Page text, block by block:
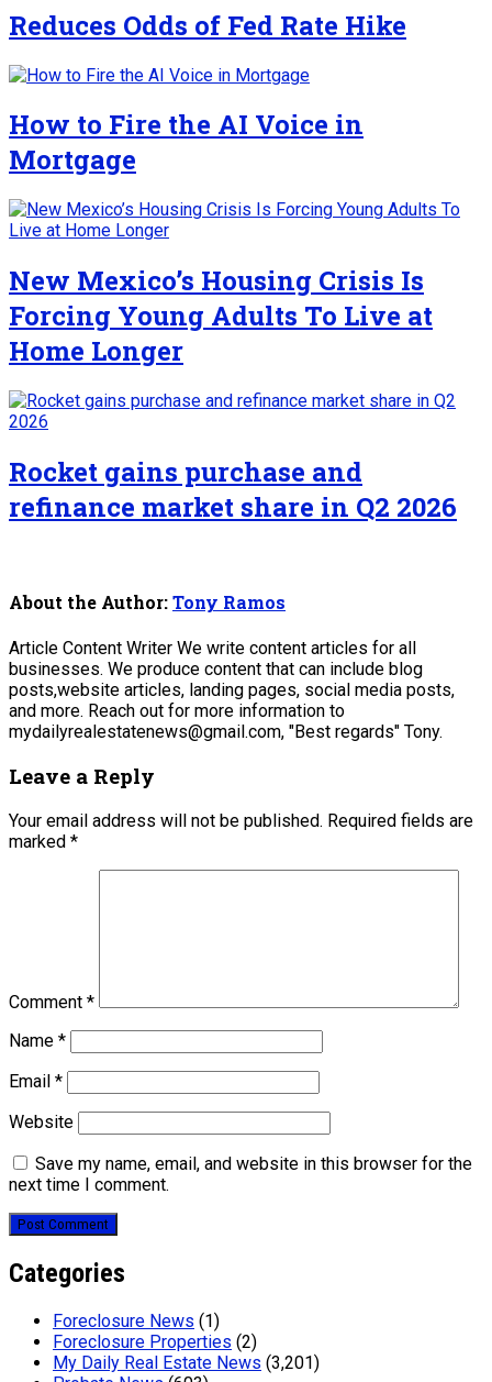
Reduces Odds of Fed Rate Hike
How to Fire the AI Voice in
Mortgage
New Mexico’s Housing Crisis Is
Forcing Young Adults To Live at
Home Longer
Rocket gains purchase and
refinance market share in Q2 2026
About the Author:Tony Ramos
Article Content Writer We write content articles for all
businesses. We produce content that can include blog
posts,website articles, landing pages, social media posts,
and more. Reach out for more information to
mydailyrealestatenews@gmail.com, "Best regards" Tony.
Leave a Reply
Your email address will not be published. Required fields are
marked *
Comment *
Name *
Email *
Website
Save my name, email, and website in this browser for the
next time I comment.
Categories
Foreclosure News (1)
Foreclosure Properties (2)
My Daily Real Estate News (3,201)